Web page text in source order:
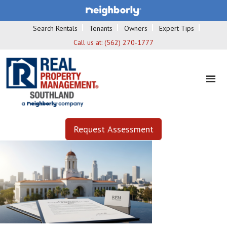
Search Rentals Tenants Owners
Expert Tips
Call us at: (562) 270-1777
Request Assessment